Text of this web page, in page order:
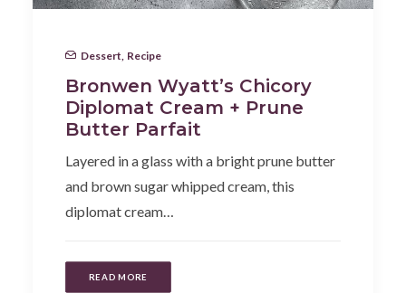
Dessert Recipe
Bronwen Wyatt’s Chicory
Diplomat Cream + Prune
Butter Parfait
Layered in a glass with a bright prune butter
and brown sugar whipped cream, this
diplomat cream…
READ MORE